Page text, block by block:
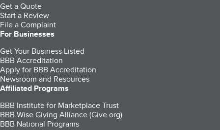
Get a Quote
Start a Review
File a Complaint
For Businesses
Get Your Business Listed
BBB Accreditation
Apply for BBB Accreditation
Newsroom and Resources
Affiliated Programs
BBB Institute for Marketplace Trust
BBB Wise Giving Alliance (Give.org)
BBB National Programs